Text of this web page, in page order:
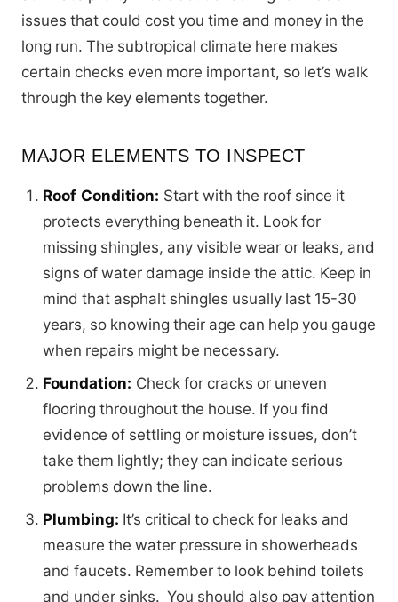
issues that could cost you time and money in the
long run. The subtropical climate here makes
certain checks even more important, so let’s walk
through the key elements together.
MAJOR ELEMENTS TO INSPECT
Roof Condition: Start with the roof since it
protects everything beneath it. Look for
missing shingles, any visible wear or leaks, and
signs of water damage inside the attic. Keep in
mind that asphalt shingles usually last 15-30
years, so knowing their age can help you gauge
when repairs might be necessary.
Foundation: Check for cracks or uneven
flooring throughout the house. If you find
evidence of settling or moisture issues, don’t
take them lightly; they can indicate serious
problems down the line.
Plumbing: It’s critical to check for leaks and
measure the water pressure in showerheads
and faucets. Remember to look behind toilets
and under sinks. You should also pay attention